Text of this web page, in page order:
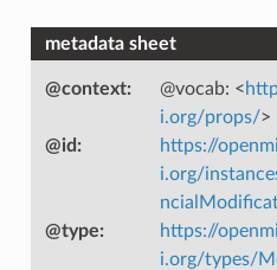
metadata sheet
@context: @vocab: <
i.org/props/>
@id :
https://
i.org/
@type:
https://
i.org/types/